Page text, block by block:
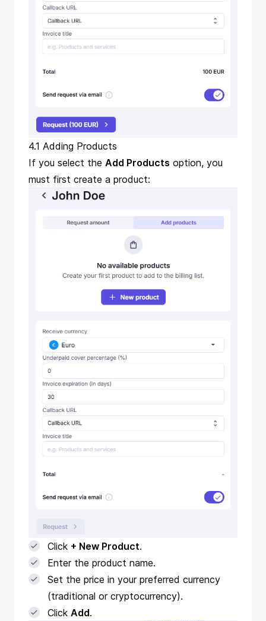
4.1 Adding Products
If you select the Add Products option, you
must first create a product:
Click + New Product.
Enter the product name.
Set the price in your preferred currency
(traditional or cryptocurrency).
Click Add.